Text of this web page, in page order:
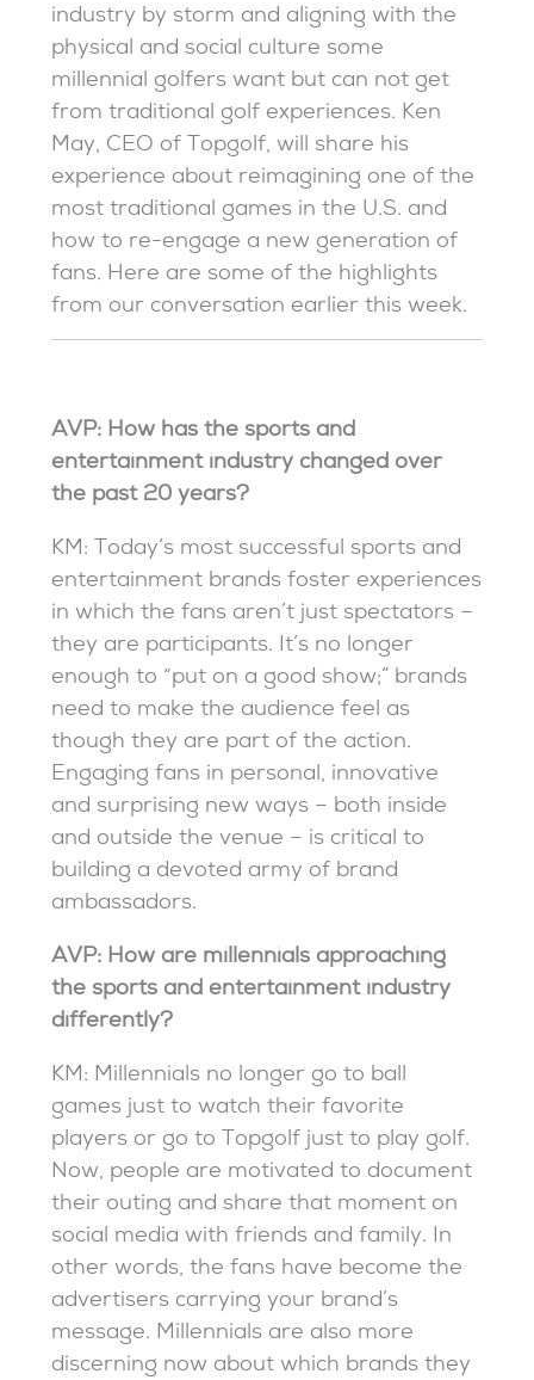
industry by storm and aligning with the
physical and social culture some
millennial golfers want but can not get
from traditional golf experiences. Ken
May, CEO of Topgolf, will share his
experience about reimagining one of the
most traditional games in the U.S. and
how to re-engage a new generation of
fans. Here are some of the highlights
from our conversation earlier this week.
AVP: How has the sports and
entertainment industry changed over
the past 20 years?
KM: Today’s most successful sports and
entertainment brands foster experiences
in which the fans aren’t just spectators –
they are participants. It’s no longer
enough to “put on a good show;” brands
need to make the audience feel as
though they are part of the action.
Engaging fans in personal, innovative
and surprising new ways – both inside
and outside the venue – is critical to
building a devoted army of brand
ambassadors.
AVP: How are millennials approaching
the sports and entertainment industry
differently?
KM: Millennials no longer go to ball
games just to watch their favorite
players or go to Topgolf just to play golf.
Now, people are motivated to document
their outing and share that moment on
social media with friends and family. In
other words, the fans have become the
advertisers carrying your brand’s
message. Millennials are also more
discerning now about which brands they